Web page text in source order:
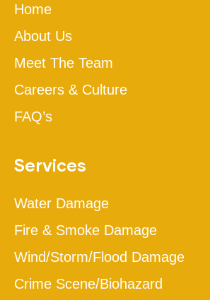
Home
About Us
Meet The Team
Careers & Culture
FAQ’s
Services
Water Damage
Fire & Smoke Damage
Wind/Storm/Flood Damage
Crime Scene/Biohazard